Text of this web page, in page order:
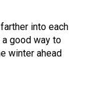
into each
good way to
winter ahead